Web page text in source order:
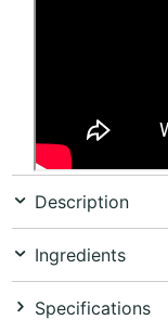
Description
Ingredients
Specifications